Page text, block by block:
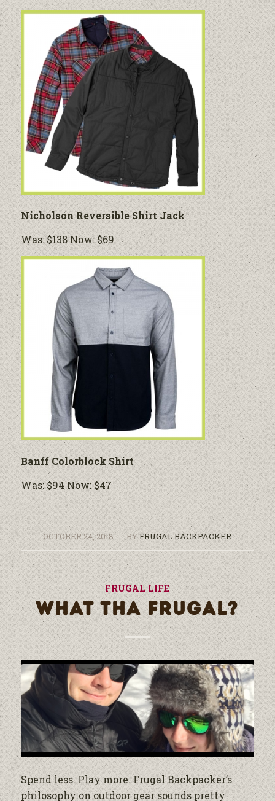
Nicholson Reversible Shirt Jack
Was: $138 Now: $69
Banff Colorblock Shirt
Was: $94 Now: $47
OCTOBER 24, 2018
/ BYFRUGAL BACKPACKER
FRUGAL LIFE
WHAT THA FRUGAL?
Spend less. Play more. Frugal Backpacker’s
philosophy on outdoor gear sounds pretty